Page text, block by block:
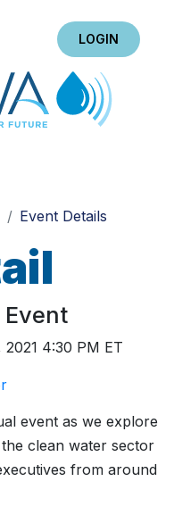
LOGIN
Event Details
2021 4:30 PM ET
event as we explore
clean water sector
from around